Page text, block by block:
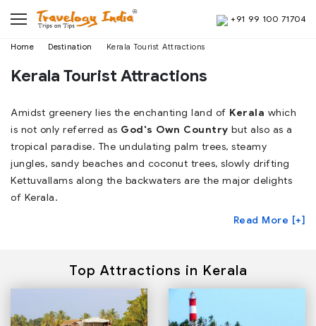
+91 99 100 71704
Home Destination Kerala Tourist Attractions
Kerala Tourist Attractions
Amidst greenery lies the enchanting land of Kerala which
is not only referred as God's Own Country but also as a
tropical paradise. The undulating palm trees, steamy
jungles, sandy beaches and coconut trees, slowly drifting
Kettuvallams along the backwaters are the major delights
of Kerala.
Read More [+]
Top Attractions in Kerala